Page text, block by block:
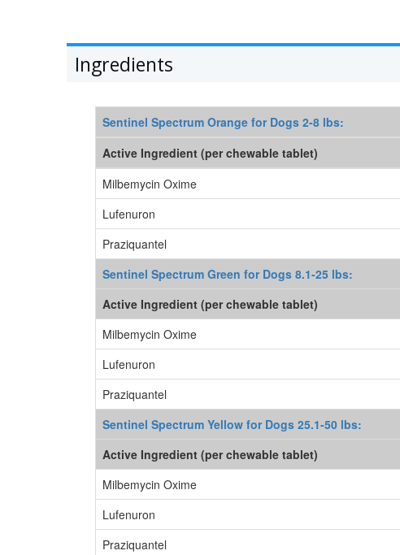
Ingredients
Sentinel Spectrum Orange for Dogs 2-8 lbs:
Active Ingredient (per chewable tablet)
Milbemycin Oxime
Lufenuron
Praziquantel
Sentinel Spectrum Green for Dogs 8.1-25 lbs:
Active Ingredient (per chewable tablet)
Milbemycin Oxime
Lufenuron
Praziquantel
Sentinel Spectrum Yellow for Dogs 25.1-50 lbs:
Active Ingredient (per chewable tablet)
Milbemycin Oxime
Lufenuron
Praziquantel